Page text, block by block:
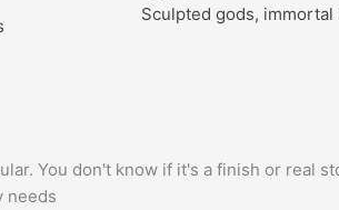
Sculpted gods, immortal
You don't know if it's a finish or real
needs